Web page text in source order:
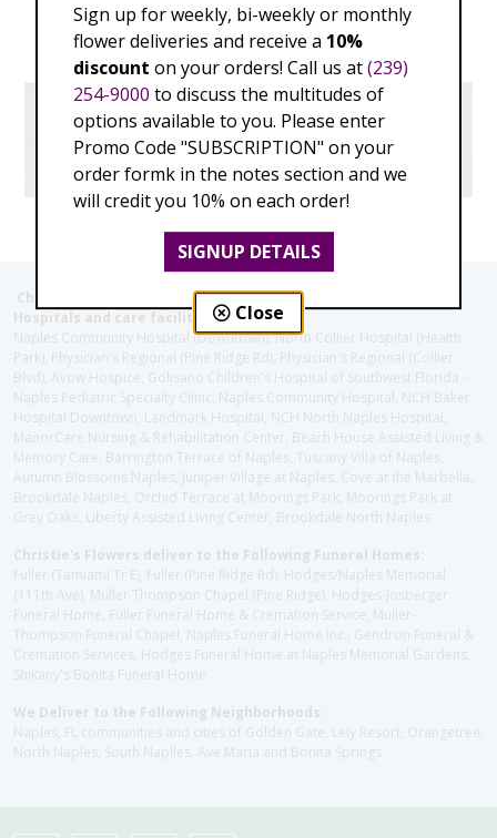
Christie's Flowers deliver to the Following Nursing homes,
Hospitals and care facilities:
Naples Community Hospital (Downtown), North Collier Hospital (Health
Park), Physician's Regional (Pine Ridge Rd), Physician's Regional (Collier
Blvd), Avow Hospice, Golisano Children's Hospital of Southwest Florida -
Naples Pediatric Specialty Clinic, Naples Community Hospital, NCH Baker
Hospital Downtown, Landmark Hospital, NCH North Naples Hospital,
ManorCare Nursing & Rehabilitation Center, Beach House Assisted Living &
Memory Care, Barrington Terrace of Naples, Tuscany Villa of Naples,
Autumn Blossoms Naples, Juniper Village at Naples, Cove at the Marbella,
Brookdale Naples, Orchid Terrace at Moorings Park, Moorings Park at
Grey Oaks, Liberty Assisted Living Center, Brookdale North Naples
Christie's Flowers deliver to the Following Funeral Homes:
Fuller (Tamiami Tr E), Fuller (Pine Ridge Rd), Hodges/Naples Memorial
(111th Ave), Muller Thompson Chapel (Pine Ridge), Hodges-Josberger
Funeral Home, Fuller Funeral Home & Cremation Service, Muller-
Thompson Funeral Chapel, Naples Funeral Home Inc., Gendron Funeral &
Cremation Services, Hodges Funeral Home at Naples Memorial Gardens,
Shikany's Bonita Funeral Home
We Deliver to the Following Neighborhoods:
Naples, FL communities and cities of Golden Gate, Lely Resort, Orangetree,
North Naples, South Naplles, Ave Maria and Bonita Springs
Sign up for weekly, bi-weekly or monthly
flower deliveries and receive a 10%
discount on your orders! Call us at(239)
254-9000 to discuss the multitudes of
options available to you. Please enter
Promo Code "SUBSCRIPTION" on your
order formk in the notes section and we
will credit you 10% on each order!
SIGNUP DETAILS
Close